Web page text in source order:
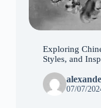
Exploring
Styles, and
07/07/